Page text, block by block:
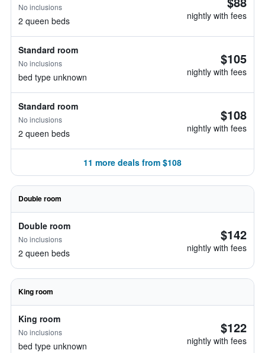
No inclusions
2 queen beds nightly with fees
Standard room
No inclusions
bed type unknown
$105
nightly with fees
Standard room
No inclusions
2 queen beds
$108
nightly with fees
11 more deals from $108
Double room
Double room
No inclusions
2 queen beds
$142
nightly with fees
King room
King room
No inclusions
bed type unknown
$122
nightly with fees